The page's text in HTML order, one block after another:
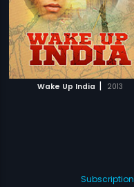
Wake Up India | 2013
Subscription